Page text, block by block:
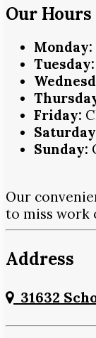
Our Hours
Monday:
Tuesday:
Friday:
Sunday:
Our
to miss work
Address
31632